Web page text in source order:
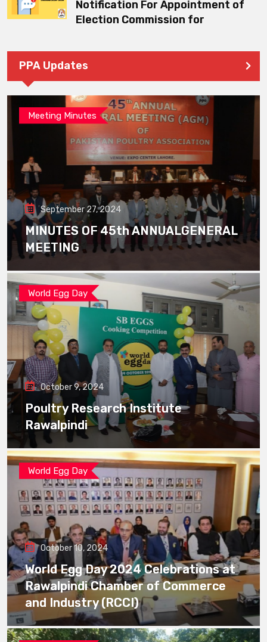
Notification For Appointment of
Election Commission for
PPA Updates
Meeting Minutes
September 27, 2024
MINUTES OF 45th ANNUALGENERAL
MEETING
World Egg Day
October 9, 2024
Poultry Research Institute
Rawalpindi
World Egg Day
October 10, 2024
World Egg Day 2024 Celebrations at
Rawalpindi Chamber of Commerce
and Industry (RCCI)